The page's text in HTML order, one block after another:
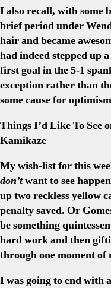
I also recall, with some
brief period under
hair and became
had indeed stepped up
first goal in the 5-1
exception rather than
some cause for
Things I’d Like To See
Kamikaze
My wish-list for this
don’twant to see
up two reckless yellow
penalty saved. Or
be something
hard work and then
through one moment of
I was going to end with